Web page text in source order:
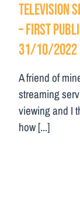
Television
– First
31/10/2022
A friend of
streaming
viewing and I
how [...]